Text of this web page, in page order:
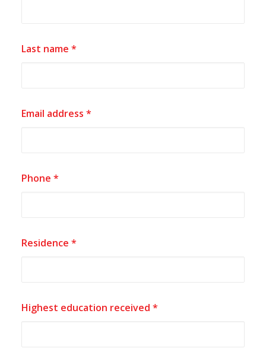
Last name *
Email address *
Phone *
Residence *
Highest education received *